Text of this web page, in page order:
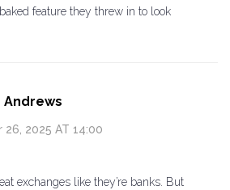
feature they threw in to look
Andrews
26, 2025 AT 14:00
exchanges like they’re banks. But